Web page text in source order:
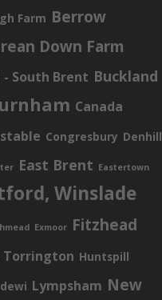
Farm Berrow
Down Farm
South Brent Buckland
Canada
Congresbury Denhill
East Brent Eastertown
Winslade
Exmoor Fitzhead
Torrington Huntspill
Lympsham New